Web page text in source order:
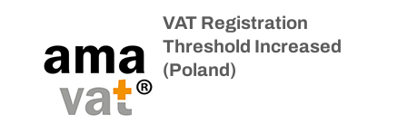
VAT Registration
Threshold Increased
(Poland)